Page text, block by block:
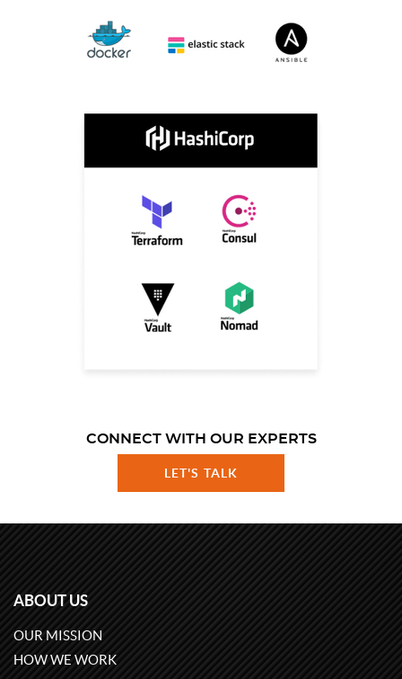
CONNECT WITH OUR EXPERTS
LET'S TALK
ABOUT US
OUR MISSION
HOW WE WORK